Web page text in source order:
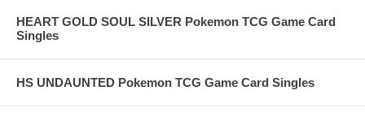
HEART GOLD SOUL SILVER Pokemon TCG Game Card
Singles
HS UNDAUNTED Pokemon TCG Game Card Singles